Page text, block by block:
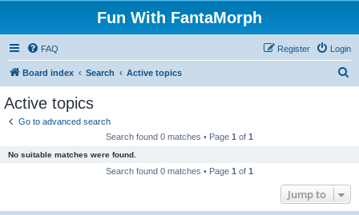
Fun With FantaMorph
FAQ Login
Register
Board index Search Active topics
Active topics
Go to advanced search
Search found 0 matches • Page 1 of 1
No suitable matches were found.
Search found 0 matches • Page 1 of 1
Jump to